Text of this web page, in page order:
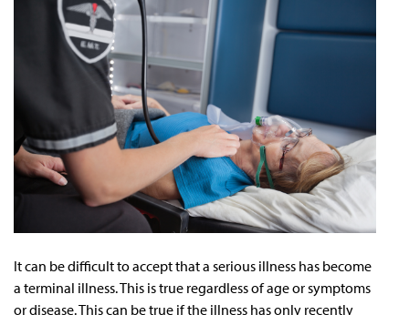
It can be difficult to accept that a serious illness has become
a terminal illness. This is true regardless of age or symptoms
or disease. This can be true if the illness has only recently